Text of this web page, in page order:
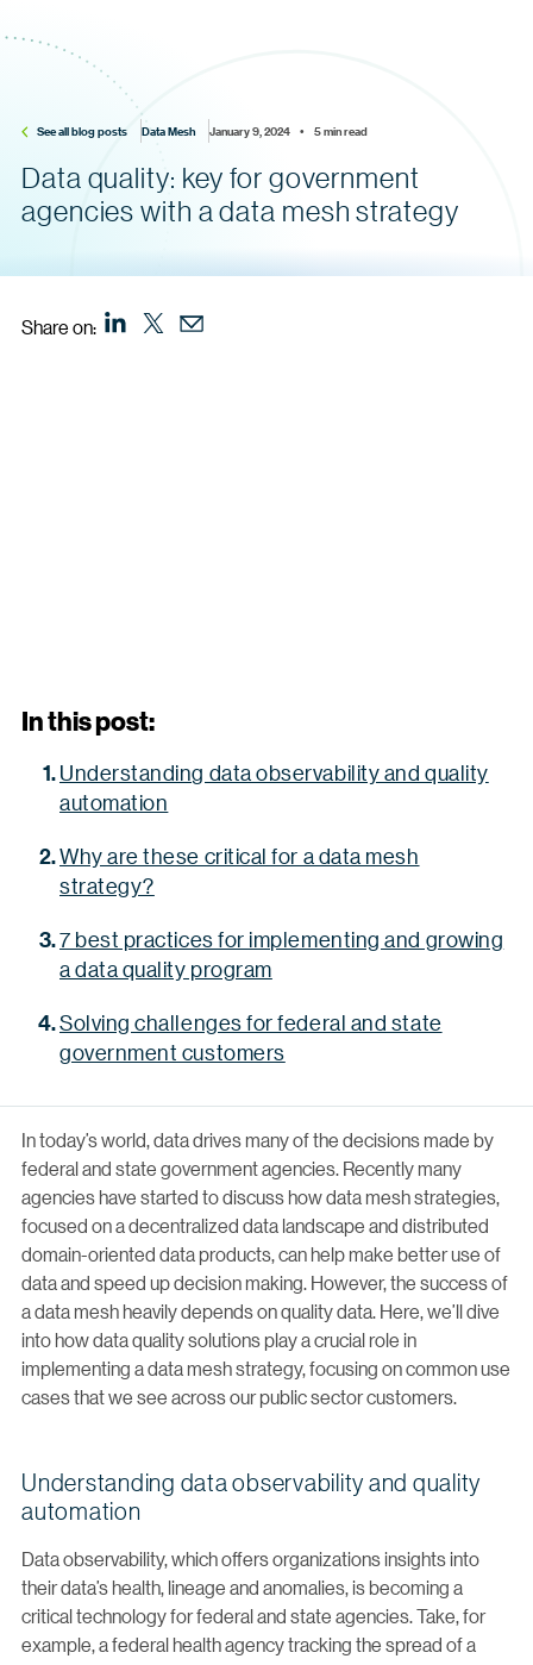
See all blog posts Data Mesh January 9, 2024    •    5 min read
Data quality: key for government
agencies with a data mesh strategy
Share on:
In today’s world, data drives many of the decisions made by
federal and state government agencies. Recently many
agencies have started to discuss how data mesh strategies,
focused on a decentralized data landscape and distributed
domain-oriented data products, can help make better use of
data and speed up decision making. However, the success of
a data mesh heavily depends on quality data. Here, we’ll dive
into how data quality solutions play a crucial role in
implementing a data mesh strategy, focusing on common use
cases that we see across our public sector customers.
Understanding data observability and quality
automation
Data observability, which offers organizations insights into
their data’s health, lineage and anomalies, is becoming a
critical technology for federal and state agencies. Take, for
example, a federal health agency tracking the spread of a
In this post:
Understanding data observability and quality
automation
Why are these critical for a data mesh
strategy?
7 best practices for implementing and growing
a data quality program
Solving challenges for federal and state
government customers